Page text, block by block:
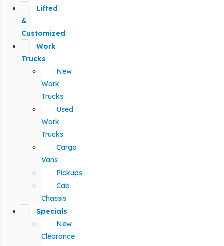
Lifted
&
Customized
Work
Trucks
New
Work
Trucks
Used
Work
Trucks
Cargo
Vans
Pickups
Cab
Chassis
Specials
New
Clearance